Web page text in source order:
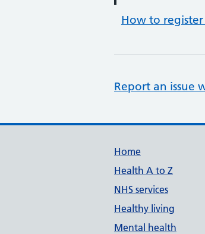
How to
Report an issue
Support
Home
Health A to Z
NHS services
Healthy living
Mental health